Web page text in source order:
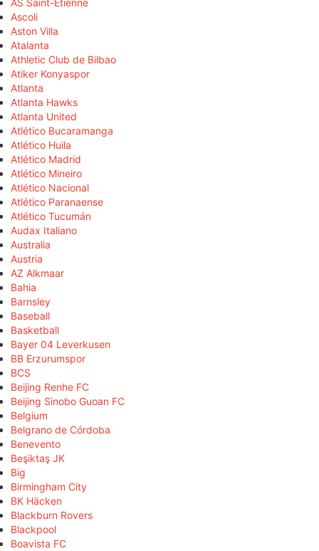
AS Saint-Étienne
Ascoli
Aston Villa
Atalanta
Athletic Club de Bilbao
Atiker Konyaspor
Atlanta
Atlanta Hawks
Atlanta United
Atlético Bucaramanga
Atlético Huila
Atlético Madrid
Atlético Mineiro
Atlético Nacional
Atlético Paranaense
Atlético Tucumán
Audax Italiano
Australia
Austria
AZ Alkmaar
Bahia
Barnsley
Baseball
Basketball
Bayer 04 Leverkusen
BB Erzurumspor
BCS
Beijing Renhe FC
Beijing Sinobo Guoan FC
Belgium
Belgrano de Córdoba
Benevento
Beşiktaş JK
Big
Birmingham City
BK Häcken
Blackburn Rovers
Blackpool
Boavista FC